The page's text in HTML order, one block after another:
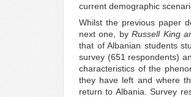
current demographic
Whilst the previous paper
next one, byRussell King
that of Albanian students
survey (651 respondents)
characteristics of the
they have left and where
return to Albania. Survey